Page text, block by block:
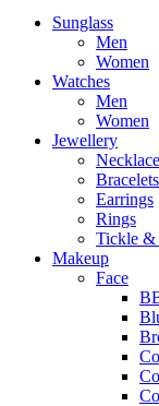
Sunglass
Men
Women
Watches
Men
Women
Jewellery
Earrings
Rings
Tickle &
Makeup
Face